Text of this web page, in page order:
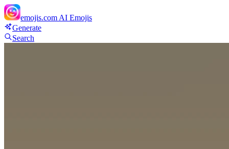
emojis.com AI Emojis
Generate
Search